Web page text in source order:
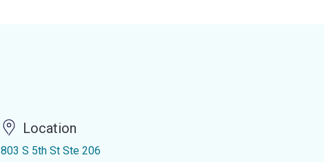
Location
803 S 5th St Ste 206